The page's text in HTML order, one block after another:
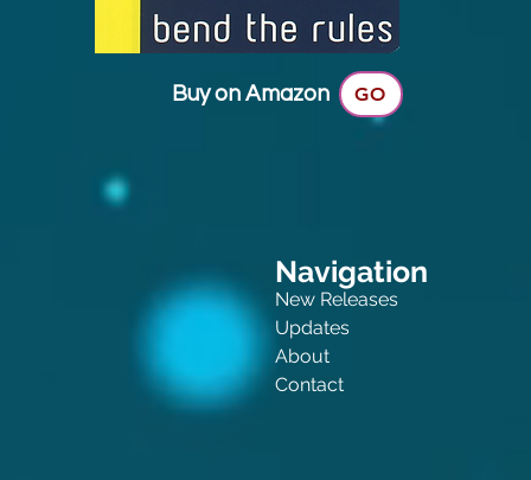
Buy on Amazon GO
Navigation
New Releases
Updates
About
Contact